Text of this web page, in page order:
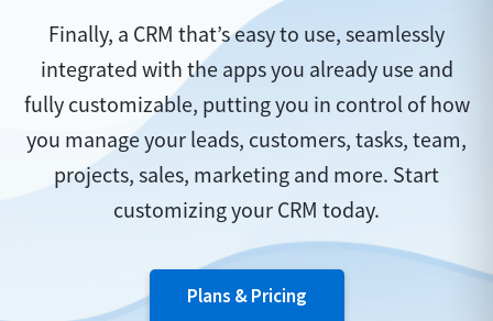
Finally, a CRM that’s easy to use, seamlessly
integrated with the apps you already use and
fully customizable, putting you in control of how
you manage your leads, customers, tasks, team,
projects, sales, marketing and more. Start
customizing your CRM today.
Plans & Pricing